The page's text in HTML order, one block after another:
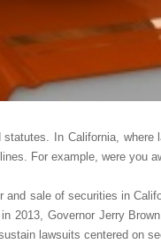
In California,
For example, were you
sale of securities in
Governor Jerry
lawsuits centered on